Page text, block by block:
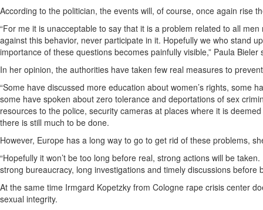
According to the politician, the events will, of course, once again rise
“For me it is unacceptable to say that it is a problem related to all
against this behavior, never participate in it. Hopefully we who stand
importance of these questions becomes painfully visible,” Paula Bieler
In her opinion, the authorities have taken few real measures to
“Some have discussed more education about women’s rights, some
some have spoken about zero tolerance and deportations of sex
resources to the police, security cameras at places where it is
there is still much to be done.
However, Europe has a long way to go to get rid of these problems,
“Hopefully it won’t be too long before real, strong actions will be
strong bureaucracy, long investigations and timely discussions before
At the same time Irmgard Kopetzky from Cologne rape crisis center
sexual integrity.